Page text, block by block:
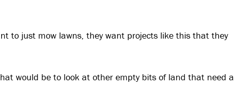
to just mow lawns, they want projects like this that they
would be to look at other empty bits of land that need a